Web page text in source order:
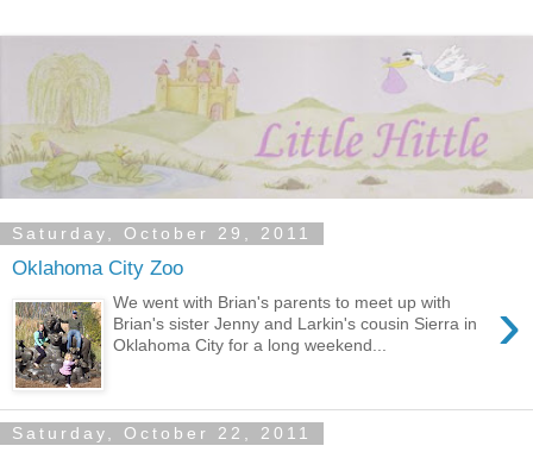
Saturday, October 29, 2011
Oklahoma City Zoo
›
We went with Brian's parents to meet up with
Brian's sister Jenny and Larkin's cousin Sierra in
Oklahoma City for a long weekend...
Saturday, October 22, 2011